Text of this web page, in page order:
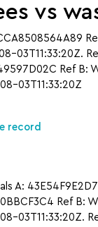
vs
03T11:33:20Z.
Ref B:
03T11:33:20Z
record
A:
Ref B:
03T11:33:20Z.